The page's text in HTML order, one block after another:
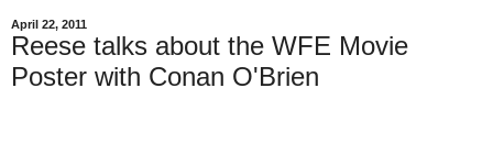
April 22, 2011
Reese talks about the WFE Movie
Poster with Conan O'Brien